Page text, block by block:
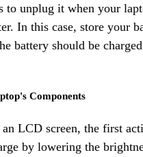
to unplug it when your
In this case, store your
battery should be
Components
LCD screen, the first
by lowering the